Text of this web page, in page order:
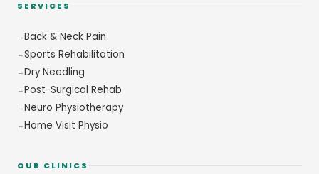
SERVICES
Back & Neck Pain
Sports Rehabilitation
Dry Needling
Post-Surgical Rehab
Neuro Physiotherapy
Home Visit Physio
OUR CLINICS